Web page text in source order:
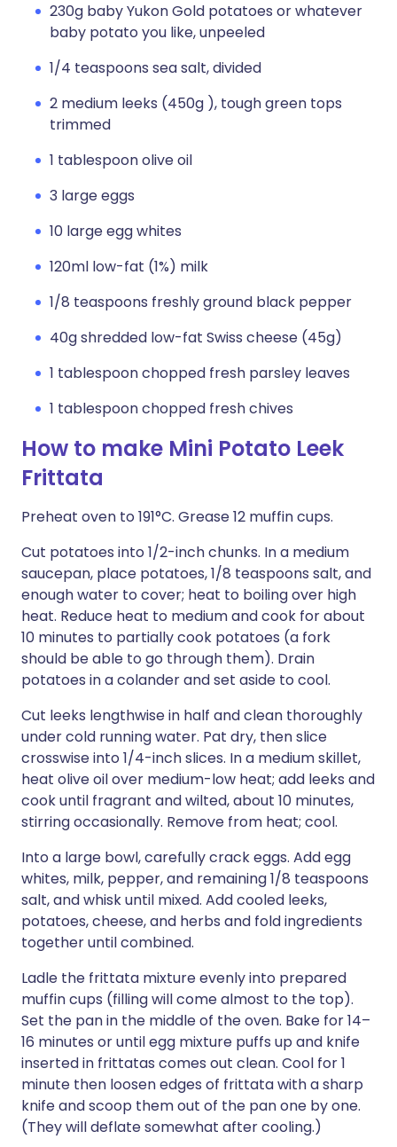
230g baby Yukon Gold potatoes or whatever
baby potato you like, unpeeled
1/4 teaspoons sea salt, divided
2 medium leeks (450g ), tough green tops
trimmed
1 tablespoon olive oil
3 large eggs
10 large egg whites
120ml low-fat (1%) milk
1/8 teaspoons freshly ground black pepper
40g shredded low-fat Swiss cheese (45g)
1 tablespoon chopped fresh parsley leaves
1 tablespoon chopped fresh chives
How to make Mini Potato Leek
Frittata
Preheat oven to 191°C. Grease 12 muffin cups.
Cut potatoes into 1/2-inch chunks. In a medium
saucepan, place potatoes, 1/8 teaspoons salt, and
enough water to cover; heat to boiling over high
heat. Reduce heat to medium and cook for about
10 minutes to partially cook potatoes (a fork
should be able to go through them). Drain
potatoes in a colander and set aside to cool.
Cut leeks lengthwise in half and clean thoroughly
under cold running water. Pat dry, then slice
crosswise into 1/4-inch slices. In a medium skillet,
heat olive oil over medium-low heat; add leeks and
cook until fragrant and wilted, about 10 minutes,
stirring occasionally. Remove from heat; cool.
Into a large bowl, carefully crack eggs. Add egg
whites, milk, pepper, and remaining 1/8 teaspoons
salt, and whisk until mixed. Add cooled leeks,
potatoes, cheese, and herbs and fold ingredients
together until combined.
Ladle the frittata mixture evenly into prepared
muffin cups (filling will come almost to the top).
Set the pan in the middle of the oven. Bake for 14–
16 minutes or until egg mixture puffs up and knife
inserted in frittatas comes out clean. Cool for 1
minute then loosen edges of frittata with a sharp
knife and scoop them out of the pan one by one.
(They will deflate somewhat after cooling.)